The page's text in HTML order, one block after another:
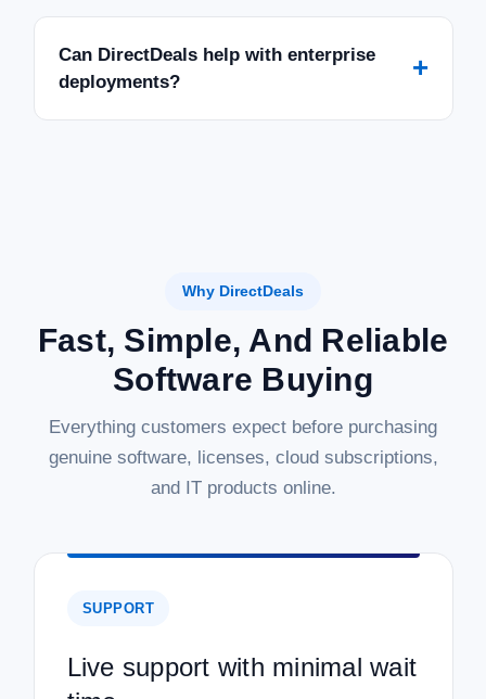
Can DirectDeals help with enterprise
deployments?
+
Why DirectDeals
Fast, Simple, And Reliable
Software Buying
Everything customers expect before purchasing
genuine software, licenses, cloud subscriptions,
and IT products online.
SUPPORT
Live support with minimal wait